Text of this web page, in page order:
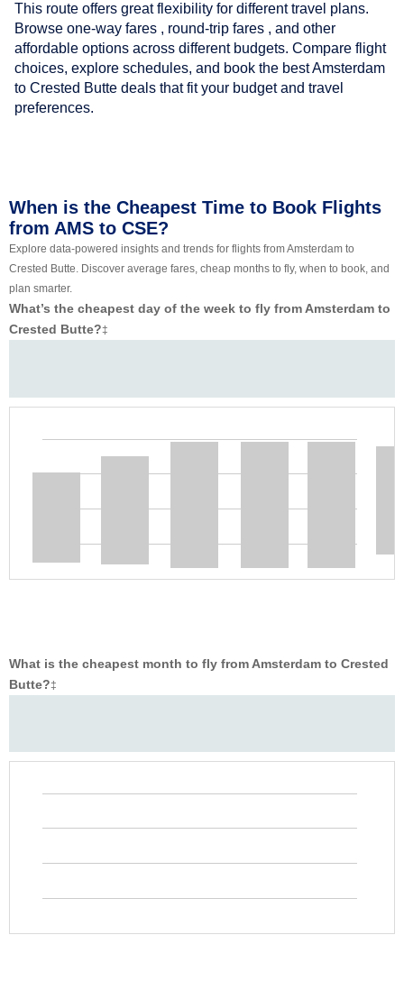
This route offers great flexibility for different travel plans.
Browse one-way fares , round-trip fares , and other
affordable options across different budgets. Compare flight
choices, explore schedules, and book the best Amsterdam
to Crested Butte deals that fit your budget and travel
preferences.
When is the Cheapest Time to Book Flights
from AMS to CSE?
Explore data-powered insights and trends for flights from Amsterdam to
Crested Butte. Discover average fares, cheap months to fly, when to book, and
plan smarter.
What’s the cheapest day of the week to fly from Amsterdam to
Crested Butte?‡
What is the cheapest month to fly from Amsterdam to Crested
Butte?‡